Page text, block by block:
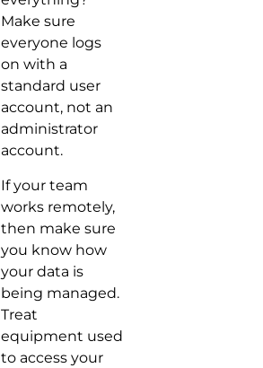
Make sure
everyone logs
on with a
standard user
account, not an
administrator
account.
If your team
works remotely,
then make sure
you know how
your data is
being managed.
Treat
equipment used
to access your